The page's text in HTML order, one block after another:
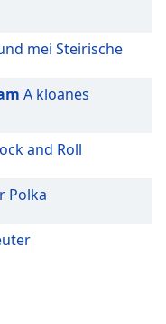
mei Steirische
A kloanes
and Roll
Polka